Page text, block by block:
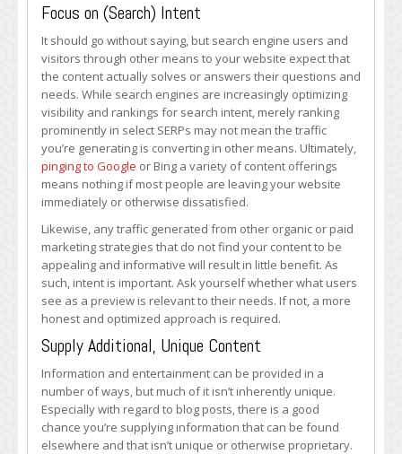
Focus on (Search) Intent
It should go without saying, but search engine users and
visitors through other means to your website expect that
the content actually solves or answers their questions and
needs. While search engines are increasingly optimizing
visibility and rankings for search intent, merely ranking
prominently in select SERPs may not mean the traffic
you’re generating is converting in other means. Ultimately,
pinging to Google or Bing a variety of content offerings
means nothing if most people are leaving your website
immediately or otherwise dissatisfied.
Likewise, any traffic generated from other organic or paid
marketing strategies that do not find your content to be
appealing and informative will result in little benefit. As
such, intent is important. Ask yourself whether what users
see as a preview is relevant to their needs. If not, a more
honest and optimized approach is required.
Supply Additional, Unique Content
Information and entertainment can be provided in a
number of ways, but much of it isn’t inherently unique.
Especially with regard to blog posts, there is a good
chance you’re supplying information that can be found
elsewhere and that isn’t unique or otherwise proprietary.